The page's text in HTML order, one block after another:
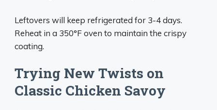
Leftovers will keep refrigerated for 3-4 days.
Reheat in a 350°F oven to maintain the crispy
coating.
Trying New Twists on
Classic Chicken Savoy